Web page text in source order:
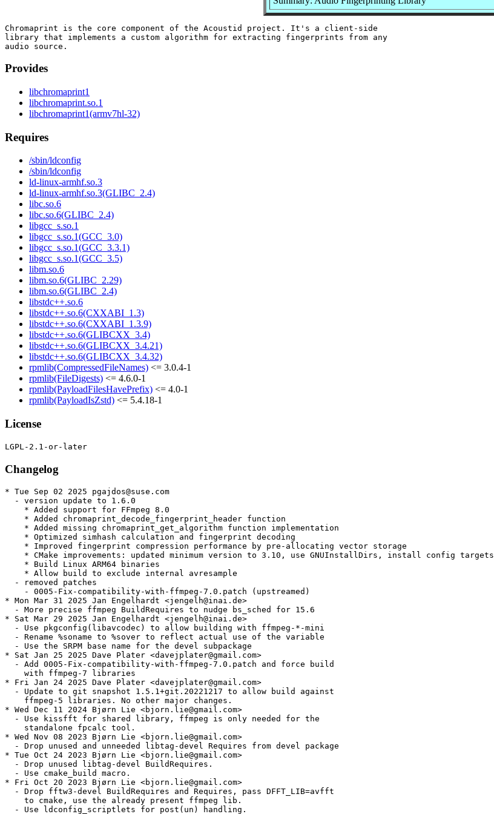
Chromaprint is the core component of the Acoustid project. It's a client-side
library that implements a custom algorithm for extracting fingerprints from any
Provides
libchromaprint1
libchromaprint.so.1
libchromaprint1(armv7hl-32)
Requires
/sbin/ldconfig
/sbin/ldconfig
ld-linux-armhf.so.3
ld-linux-armhf.so.3(GLIBC_2.4)
libc.so.6
libc.so.6(GLIBC_2.4)
libgcc_s.so.1
libgcc_s.so.1(GCC_3.0)
libgcc_s.so.1(GCC_3.3.1)
libgcc_s.so.1(GCC_3.5)
libm.so.6
libm.so.6(GLIBC_2.29)
libm.so.6(GLIBC_2.4)
libstdc++.so.6
libstdc++.so.6(CXXABI_1.3)
libstdc++.so.6(CXXABI_1.3.9)
libstdc++.so.6(GLIBCXX_3.4)
libstdc++.so.6(GLIBCXX_3.4.21)
libstdc++.so.6(GLIBCXX_3.4.32)
rpmlib(CompressedFileNames) <= 3.0.4-1
rpmlib(FileDigests) <= 4.6.0-1
rpmlib(PayloadFilesHavePrefix) <= 4.0-1
rpmlib(PayloadIsZstd) <= 5.4.18-1
License
Changelog
* Tue Sep 02 2025 pgajdos@suse.com
  - version update to 1.6.0
    * Added support for FFmpeg 8.0
    * Added chromaprint_decode_fingerprint_header function
    * Added missing chromaprint_get_algorithm function implementation
    * Optimized simhash calculation and fingerprint decoding
    * Improved fingerprint compression performance by pre-allocating vector storage
    * CMake improvements: updated minimum version to 3.10, use GNUInstallDirs, install config targets
    * Build Linux ARM64 binaries
    * Allow build to exclude internal avresample
  - removed patches
    - 0005-Fix-compatibility-with-ffmpeg-7.0.patch (upstreamed)
* Mon Mar 31 2025 Jan Engelhardt <jengelh@inai.de>
  - More precise ffmpeg BuildRequires to nudge bs_sched for 15.6
* Sat Mar 29 2025 Jan Engelhardt <jengelh@inai.de>
  - Use pkgconfig(libavcodec) to allow building with ffmpeg-*-mini
  - Rename %soname to %sover to reflect actual use of the variable
  - Use the SRPM base name for the devel subpackage
* Sat Jan 25 2025 Dave Plater <davejplater@gmail.com>
  - Add 0005-Fix-compatibility-with-ffmpeg-7.0.patch and force build
    with ffmpeg-7 libraries
* Fri Jan 24 2025 Dave Plater <davejplater@gmail.com>
  - Update to git snapshot 1.5.1+git.20221217 to allow build against
    ffmpeg-5 libraries. No other major changes.
* Wed Dec 11 2024 Bjørn Lie <bjorn.lie@gmail.com>
  - Use kissfft for shared library, ffmpeg is only needed for the
    standalone fpcalc tool.
* Wed Nov 08 2023 Bjørn Lie <bjorn.lie@gmail.com>
  - Drop unused and unneeded libtag-devel Requires from devel package
* Tue Oct 24 2023 Bjørn Lie <bjorn.lie@gmail.com>
  - Drop unused libtag-devel BuildRequires.
  - Use cmake_build macro.
* Fri Oct 20 2023 Bjørn Lie <bjorn.lie@gmail.com>
  - Drop fftw3-devel BuildRequires and Requires, pass DFFT_LIB=avfft
    to cmake, use the already present ffmpeg lib.
  - Use ldconfig_scriptlets for post(un) handling.